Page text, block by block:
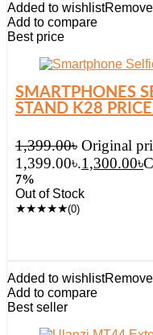
Added to wishlist
Add to compare
Best price
SMARTPHONES
STAND K28
1,399.00৳ Original
1,399.00৳.1,300.00৳
7%
Out of Stock
★★★★★(0)
Added to wishlist
Add to compare
Best seller